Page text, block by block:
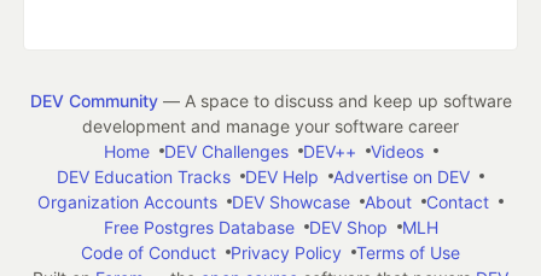
DEV Community— A space to discuss and keep up software
development and manage your software career
Home
DEV Challenges DEV++
Videos
DEV Education Tracks
DEV Help
Advertise on DEV
Organization Accounts
DEV Showcase About
Contact
Free Postgres Database
DEV Shop
MLH
Code of Conduct
Privacy Policy
Terms of Use